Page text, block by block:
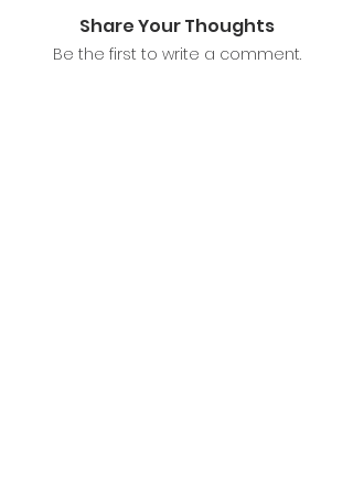
Share Your Thoughts
Be the first to write a comment.